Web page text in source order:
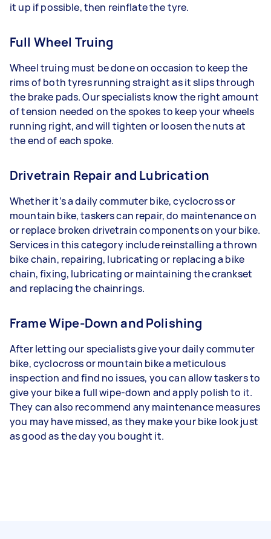
it up if possible, then reinflate the tyre.
Full Wheel Truing
Wheel truing must be done on occasion to keep the
rims of both tyres running straight as it slips through
the brake pads. Our specialists know the right amount
of tension needed on the spokes to keep your wheels
running right, and will tighten or loosen the nuts at
the end of each spoke.
Drivetrain Repair and Lubrication
Whether it’s a daily commuter bike, cyclocross or
mountain bike, taskers can repair, do maintenance on
or replace broken drivetrain components on your bike.
Services in this category include reinstalling a thrown
bike chain, repairing, lubricating or replacing a bike
chain, fixing, lubricating or maintaining the crankset
and replacing the chainrings.
Frame Wipe-Down and Polishing
After letting our specialists give your daily commuter
bike, cyclocross or mountain bike a meticulous
inspection and find no issues, you can allow taskers to
give your bike a full wipe-down and apply polish to it.
They can also recommend any maintenance measures
you may have missed, as they make your bike look just
as good as the day you bought it.